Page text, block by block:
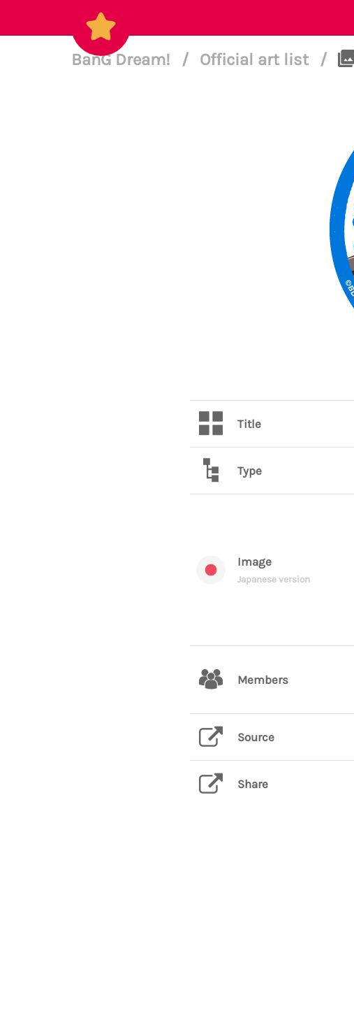
BanG Dream! / Official art list /
Title
Type
Image
Japanese version
Members
Source
Share